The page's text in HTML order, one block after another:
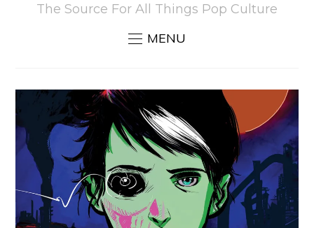
The Source For All Things Pop Culture
MENU